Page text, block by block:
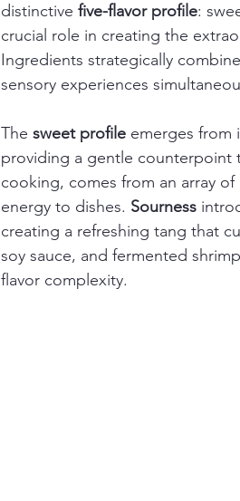
distinctive five-flavor profile:
crucial role in creating the
Ingredients strategically
sensory experiences
The sweet profile emerges from
providing a gentle counterpoint
cooking, comes from an array
energy to dishes. Sourness
creating a refreshing tang that
soy sauce, and fermented
flavor complexity.